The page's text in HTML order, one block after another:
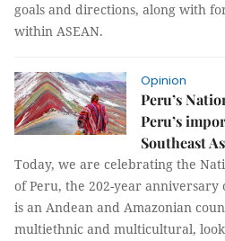
goals and directions, along with
within ASEAN.
Opinion
Peru’s
Peru’s
Southeast
Today, we are celebrating the
of Peru, the 202-year
is an Andean and Amazonian
multiethnic and multicultural,